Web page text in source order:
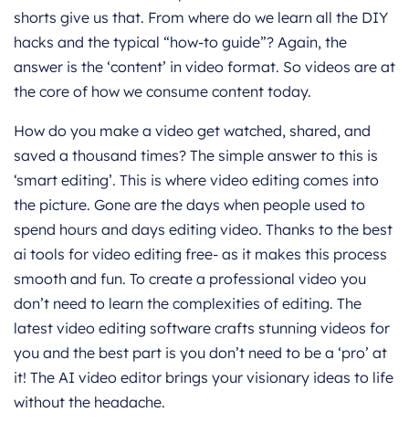
shorts give us that. From where do we learn all the DIY
hacks and the typical “how-to guide”? Again, the
answer is the ‘content’ in video format. So videos are at
the core of how we consume content today.
How do you make a video get watched, shared, and
saved a thousand times? The simple answer to this is
‘smart editing’. This is where video editing comes into
the picture. Gone are the days when people used to
spend hours and days editing video. Thanks to the best
ai tools for video editing free- as it makes this process
smooth and fun. To create a professional video you
don’t need to learn the complexities of editing. The
latest video editing software crafts stunning videos for
you and the best part is you don’t need to be a ‘pro’ at
it! The AI video editor brings your visionary ideas to life
without the headache.